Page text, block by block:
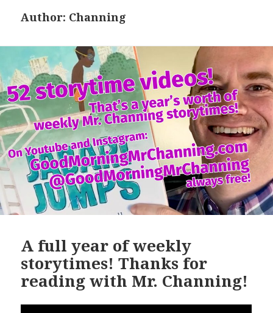
Author: Channing
A full year of weekly
storytimes! Thanks for
reading with Mr. Channing!